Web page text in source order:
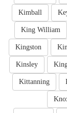
Kimball
King William
Kingston
Kinsley
Kittanning